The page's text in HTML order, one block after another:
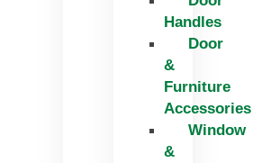
Handles
Door
&
Furniture
Accessories
Window
&